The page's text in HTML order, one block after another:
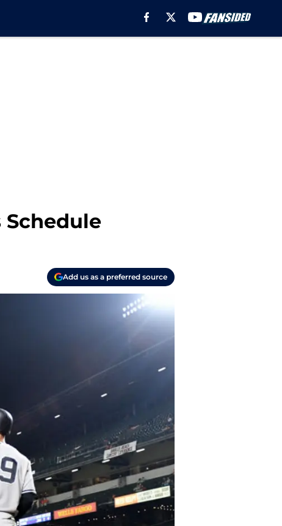
Schedule
Add us as a preferred source